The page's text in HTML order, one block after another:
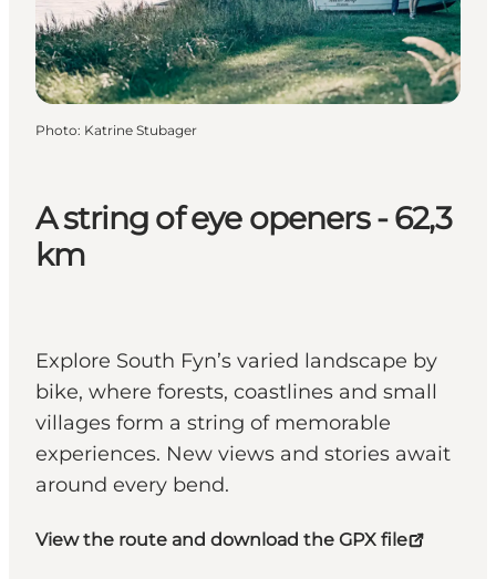
A string of eye openers - 62,3
km
Explore South Fyn’s varied landscape by
bike, where forests, coastlines and small
villages form a string of memorable
experiences. New views and stories await
around every bend.
View the route and download the GPX file
Photo: Katrine Stubager